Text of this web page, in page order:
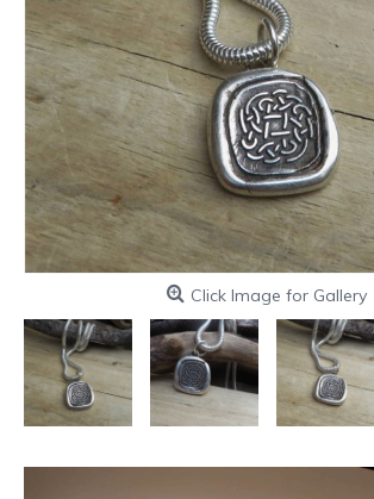
Click Image for Gallery